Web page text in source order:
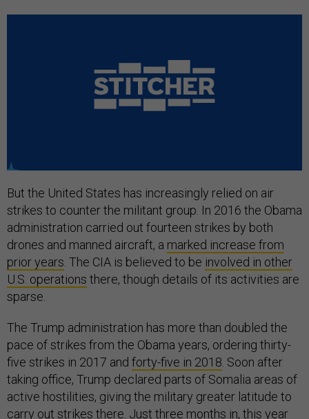
But the United States has increasingly relied on air
strikes to counter the militant group. In 2016 the Obama
administration carried out fourteen strikes by both
drones and manned aircraft, a marked increase from
prior years. The CIA is believed to be involved in other
U.S. operations there, though details of its activities are
sparse.
The Trump administration has more than doubled the
pace of strikes from the Obama years, ordering thirty-
five strikes in 2017 and forty-five in 2018. Soon after
taking office, Trump declared parts of Somalia areas of
active hostilities, giving the military greater latitude to
carry out strikes there. Just three months in, this year